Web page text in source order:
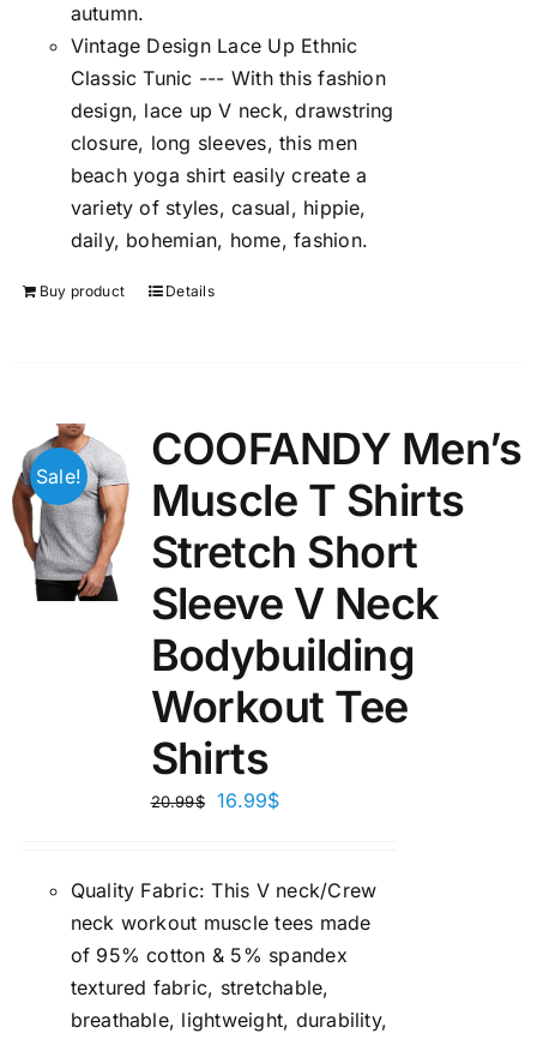
autumn.
Vintage Design Lace Up Ethnic
Classic Tunic --- With this fashion
design, lace up V neck, drawstring
closure, long sleeves, this men
beach yoga shirt easily create a
variety of styles, casual, hippie,
daily, bohemian, home, fashion.
Buy product Details
Sale!
COOFANDY Men’s
Muscle T Shirts
Stretch Short
Sleeve V Neck
Bodybuilding
Workout Tee
Shirts
20.99$ 16.99$
Quality Fabric: This V neck/Crew
neck workout muscle tees made
of 95% cotton & 5% spandex
textured fabric, stretchable,
breathable, lightweight, durability,